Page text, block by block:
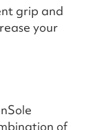
grip and
your
of